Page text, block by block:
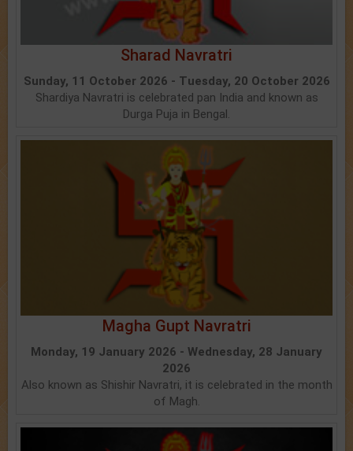
Sharad Navratri
Sunday, 11 October 2026 - Tuesday, 20 October 2026
Shardiya Navratri is celebrated pan India and known as
Durga Puja in Bengal.
Magha Gupt Navratri
Monday, 19 January 2026 - Wednesday, 28 January
2026
Also known as Shishir Navratri, it is celebrated in the month
of Magh.